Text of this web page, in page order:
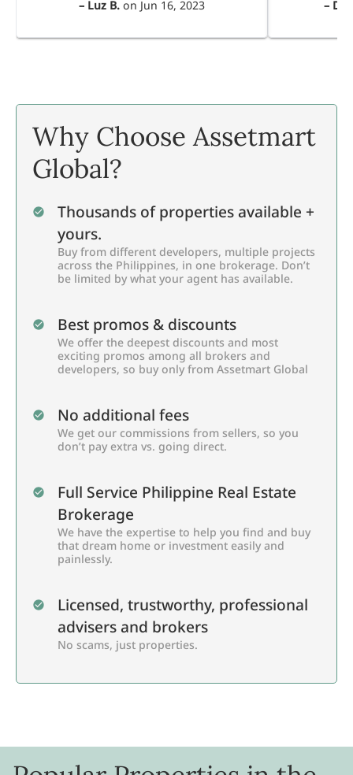
– Luz B. on Jun 16, 2023 –
Why Choose Assetmart
Global?
Thousands of properties available +
yours.
Buy from different developers, multiple projects
across the Philippines, in one brokerage. Don’t
be limited by what your agent has available.
Best promos & discounts
We offer the deepest discounts and most
exciting promos among all brokers and
developers, so buy only from Assetmart Global
No additional fees
We get our commissions from sellers, so you
don’t pay extra vs. going direct.
Full Service Philippine Real Estate
Brokerage
We have the expertise to help you find and buy
that dream home or investment easily and
painlessly.
Licensed, trustworthy, professional
advisers and brokers
No scams, just properties.